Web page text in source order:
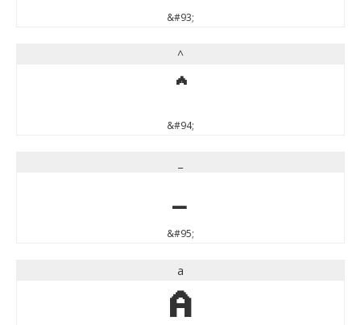
&#93;
^
^
&#94;
_
&#95;
a
a